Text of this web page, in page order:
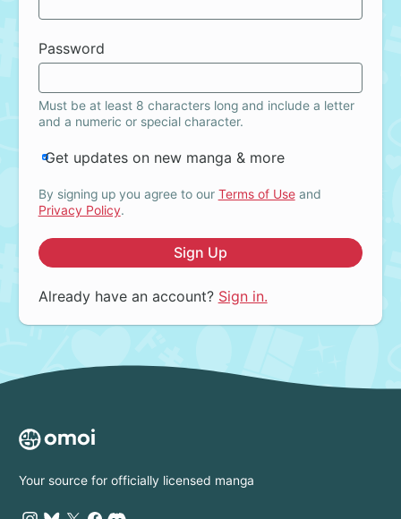
Password
Must be at least 8 characters long and include a letter
and a numeric or special character.
Get updates on new manga & more
By signing up you agree to our Terms of Useand
Privacy Policy.
Sign Up
Already have an account? Sign in.
Your source for officially licensed manga